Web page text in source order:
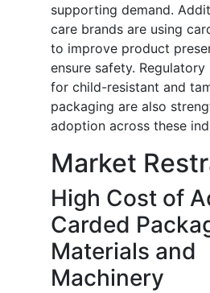
supporting demand.
care brands are using
to improve product
ensure safety.
for child-resistant and
packaging are also
adoption across these
Market
High Cost of
Carded
Materials and
Machinery